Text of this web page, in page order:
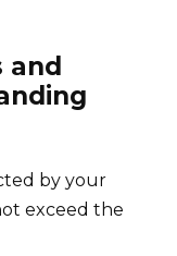
and
by your
exceed the